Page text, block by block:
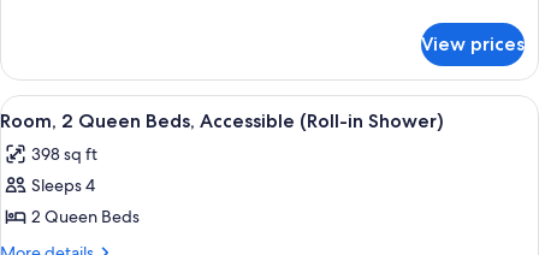
Accessible
(Mobility
&
Hearing)
2
Queen
Beds,
(Mobility
&
View prices
View
all
photos
for
Room,
2
A balcony with a view of a city
5
Room, 2 Queen Beds, Accessible (Roll-in Shower)
398 sq ft
Sleeps 4
2 Queen Beds